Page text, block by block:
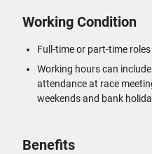
Working Condition
Full-time or part-time
Working hours can
attendance at race
weekends and bank
Benefits